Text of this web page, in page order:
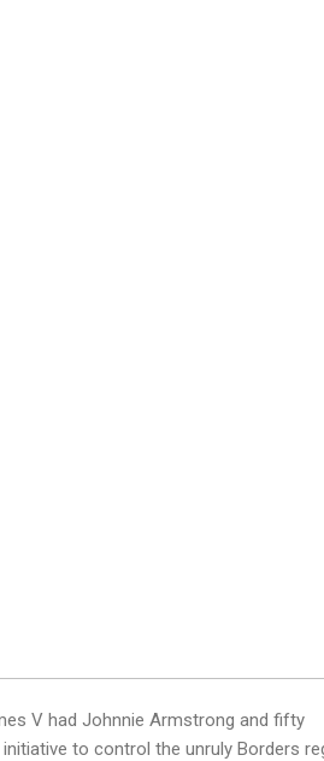
V had Johnnie Armstrong and fifty
to control the unruly Borders